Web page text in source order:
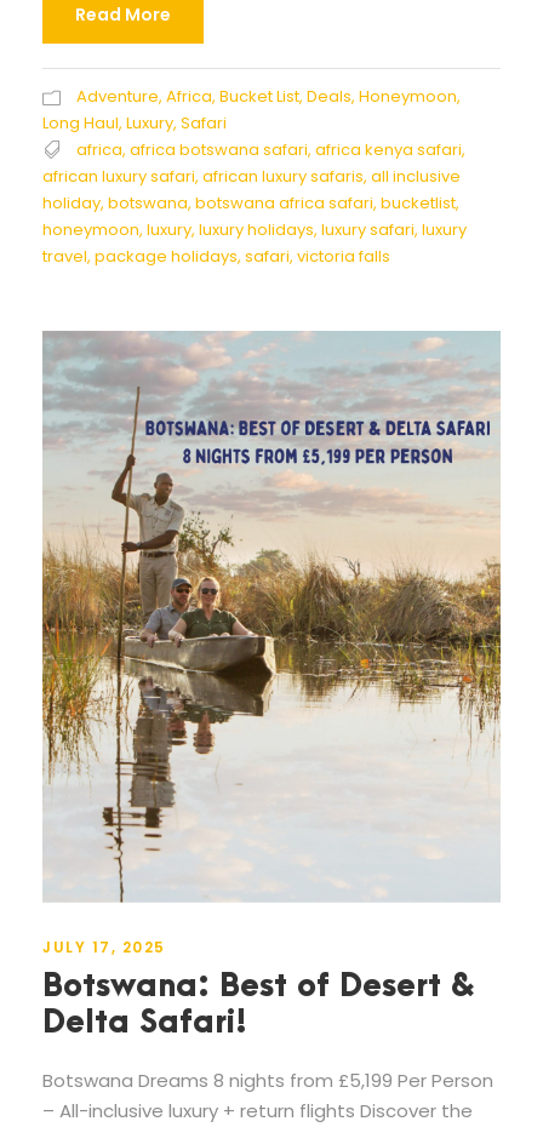
Read More
Adventure, Africa, Bucket List, Deals, Honeymoon,
Long Haul, Luxury, Safari
africa, africa botswana safari, africa kenya safari,
african luxury safari, african luxury safaris, all inclusive
holiday, botswana, botswana africa safari, bucketlist,
honeymoon, luxury, luxury holidays, luxury safari, luxury
travel, package holidays, safari, victoria falls
JULY 17, 2025
Botswana: Best of Desert &
Delta Safari!
Botswana Dreams 8 nights from £5,199 Per Person
– All-inclusive luxury + return flights Discover the